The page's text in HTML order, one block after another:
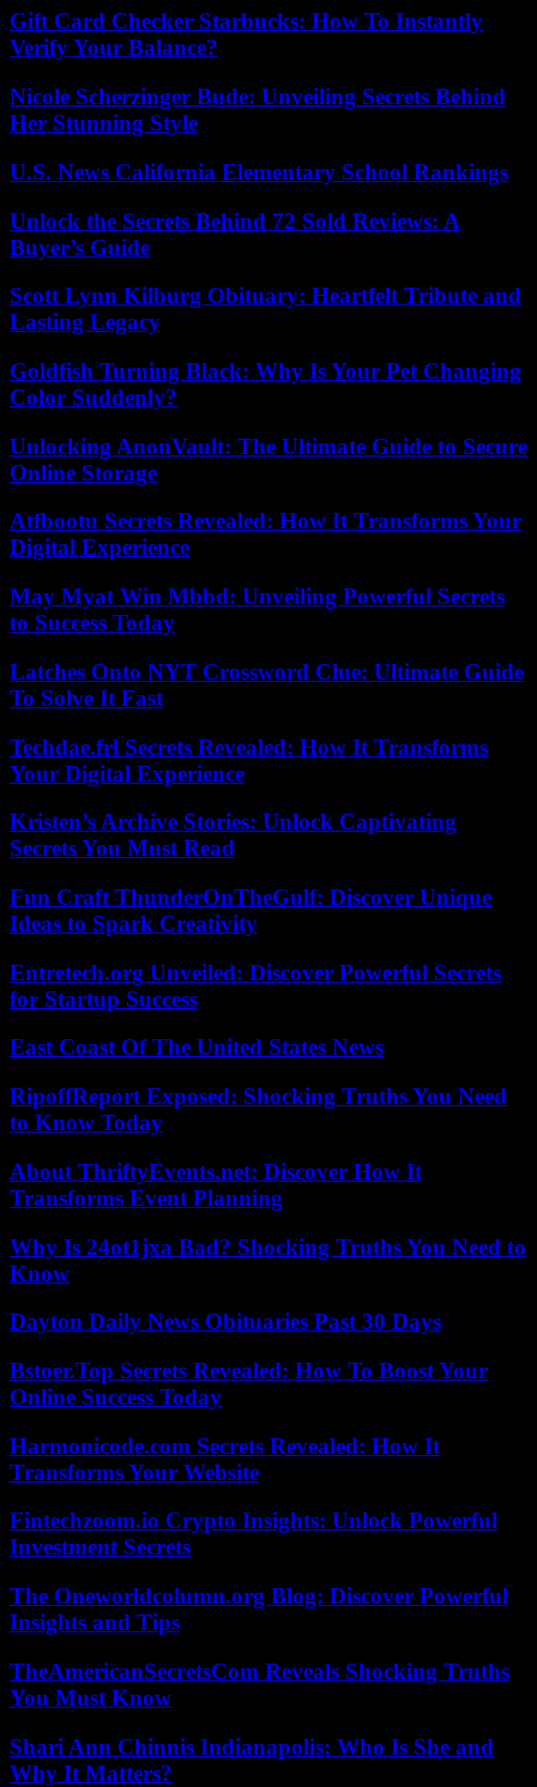
Gift Card Checker Starbucks: How To Instantly
Verify Your Balance?
Nicole Scherzinger Bude: Unveiling Secrets Behind
Her Stunning Style
U.S. News California Elementary School Rankings
Unlock the Secrets Behind 72 Sold Reviews: A
Buyer’s Guide
Scott Lynn Kilburg Obituary: Heartfelt Tribute and
Lasting Legacy
Goldfish Turning Black: Why Is Your Pet Changing
Color Suddenly?
Unlocking AnonVault: The Ultimate Guide to Secure
Online Storage
Atfbootu Secrets Revealed: How It Transforms Your
Digital Experience
May Myat Win Mbbd: Unveiling Powerful Secrets
to Success Today
Latches Onto NYT Crossword Clue: Ultimate Guide
To Solve It Fast
Techdae.frl Secrets Revealed: How It Transforms
Your Digital Experience
Kristen’s Archive Stories: Unlock Captivating
Secrets You Must Read
Fun Craft ThunderOnTheGulf: Discover Unique
Ideas to Spark Creativity
Entretech.org Unveiled: Discover Powerful Secrets
for Startup Success
East Coast Of The United States News
RipoffReport Exposed: Shocking Truths You Need
to Know Today
About ThriftyEvents.net: Discover How It
Transforms Event Planning
Why Is 24ot1jxa Bad? Shocking Truths You Need to
Know
Dayton Daily News Obituaries Past 30 Days
Bstoer.Top Secrets Revealed: How To Boost Your
Online Success Today
Harmonicode.com Secrets Revealed: How It
Transforms Your Website
Fintechzoom.io Crypto Insights: Unlock Powerful
Investment Secrets
The Oneworldcolumn.org Blog: Discover Powerful
Insights and Tips
TheAmericanSecretsCom Reveals Shocking Truths
You Must Know
Shari Ann Chinnis Indianapolis: Who Is She and
Why It Matters?